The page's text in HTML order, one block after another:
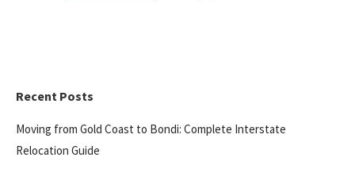
Recent Posts
Moving from Gold Coast to Bondi: Complete Interstate
Relocation Guide